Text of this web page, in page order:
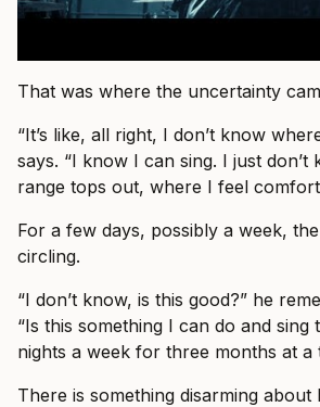
That was where the uncertainty
“It’s like, all right, I don’t know
says. “I know I can sing. I just
range tops out, where I feel
For a few days, possibly a week,
circling.
“I don’t know, is this good?” he
“Is this something I can do and sing
nights a week for three months at a
There is something disarming about